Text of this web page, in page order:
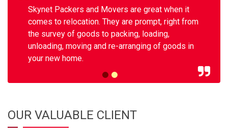
Skynet Packers and Movers are great when it
comes to relocation. They are prompt, right from
the survey of goods to packing, loading,
unloading, moving and re-arranging of goods in
your new home.
OUR VALUABLE CLIENT